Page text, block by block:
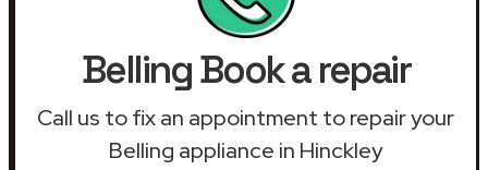
Belling Book a repair
Call us to fix an appointment to repair your
Belling appliance in Hinckley